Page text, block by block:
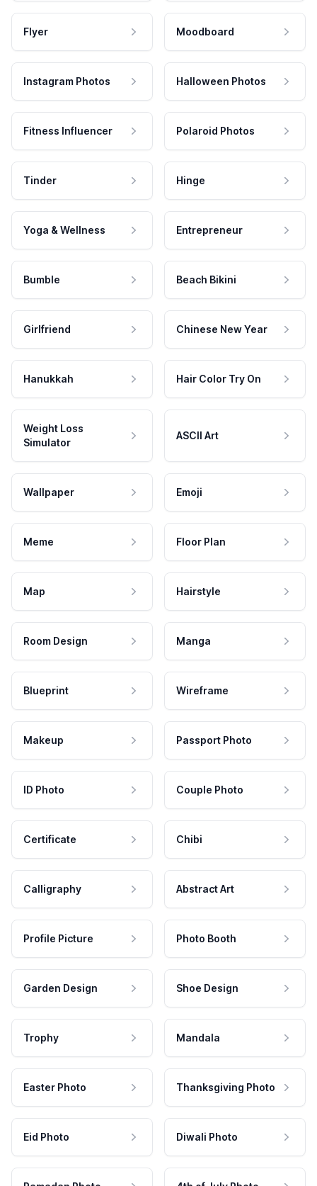
Flyer Moodboard
Instagram Photos Halloween Photos
Fitness Influencer Polaroid Photos
Tinder Hinge
Yoga & Wellness Entrepreneur
Bumble Beach Bikini
Girlfriend Chinese New Year
Hanukkah Hair Color Try On
Weight Loss
Simulator
ASCII Art
Wallpaper Emoji
Meme Floor Plan
Map Hairstyle
Room Design Manga
Blueprint Wireframe
Makeup Passport Photo
ID Photo Couple Photo
Certificate Chibi
Calligraphy Abstract Art
Profile Picture Photo Booth
Garden Design Shoe Design
Trophy Mandala
Easter Photo Thanksgiving Photo
Eid Photo Diwali Photo